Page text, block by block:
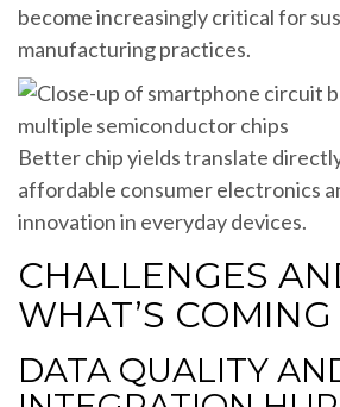
become increasingly critical for
manufacturing practices.
Better chip yields translate
affordable consumer electronics
innovation in everyday devices.
CHALLENGES
WHAT’S
DATA QUALITY